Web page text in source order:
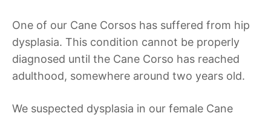
One of our Cane Corsos has suffered from hip
dysplasia. This condition cannot be properly
diagnosed until the Cane Corso has reached
adulthood, somewhere around two years old.
We suspected dysplasia in our female Cane